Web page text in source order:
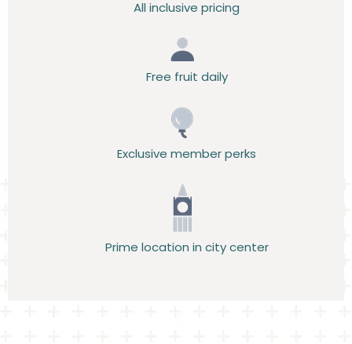
All inclusive pricing
Free fruit daily
Exclusive member perks
Prime location in city center